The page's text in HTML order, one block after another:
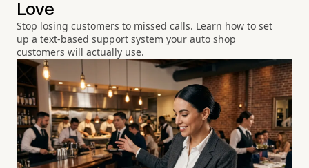
Love
Stop losing customers to missed calls. Learn how to set
up a text-based support system your auto shop
customers will actually use.